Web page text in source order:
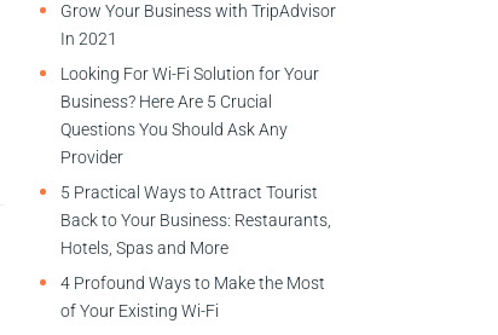
Grow Your Business with TripAdvisor
In 2021
Looking For Wi-Fi Solution for Your
Business? Here Are 5 Crucial
Questions You Should Ask Any
Provider
5 Practical Ways to Attract Tourist
Back to Your Business: Restaurants,
Hotels, Spas and More
4 Profound Ways to Make the Most
of Your Existing Wi-Fi